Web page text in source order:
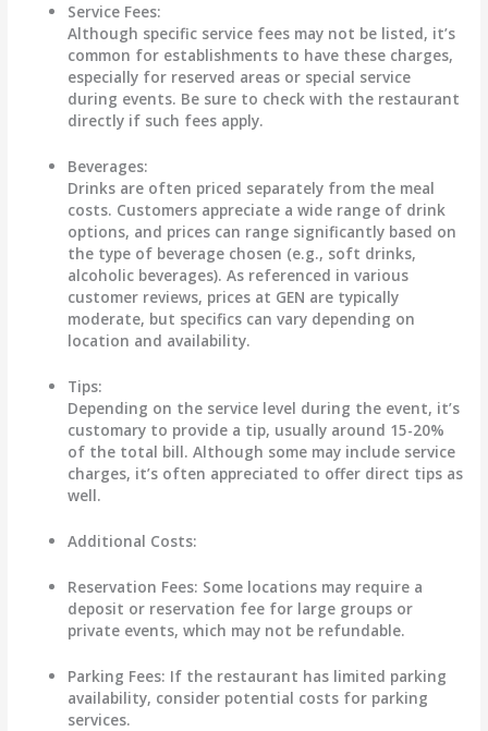
Service Fees:
Although specific service fees may not be listed, it’s
common for establishments to have these charges,
especially for reserved areas or special service
during events. Be sure to check with the restaurant
directly if such fees apply.
Beverages:
Drinks are often priced separately from the meal
costs. Customers appreciate a wide range of drink
options, and prices can range significantly based on
the type of beverage chosen (e.g., soft drinks,
alcoholic beverages). As referenced in various
customer reviews, prices at GEN are typically
moderate, but specifics can vary depending on
location and availability.
Tips:
Depending on the service level during the event, it’s
customary to provide a tip, usually around 15-20%
of the total bill. Although some may include service
charges, it’s often appreciated to offer direct tips as
well.
Additional Costs:
Reservation Fees: Some locations may require a
deposit or reservation fee for large groups or
private events, which may not be refundable.
Parking Fees: If the restaurant has limited parking
availability, consider potential costs for parking
services.